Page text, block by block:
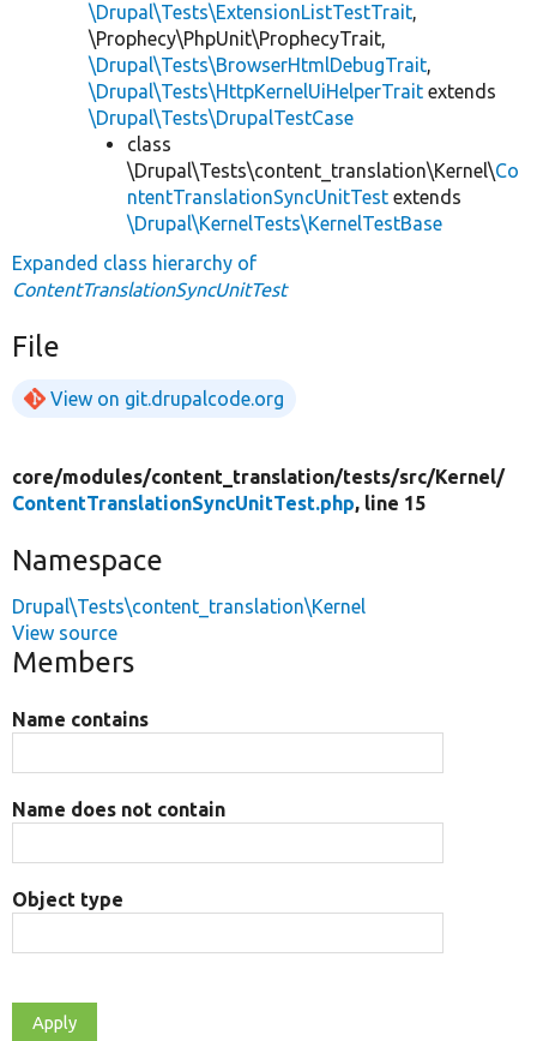
\Drupal\Tests\ExtensionListTestTrait,
\Prophecy\PhpUnit\ProphecyTrait,
\Drupal\Tests\BrowserHtmlDebugTrait,
\Drupal\Tests\HttpKernelUiHelperTrait extends
\Drupal\Tests\DrupalTestCase
class
\Drupal\Tests\content_translation\Kernel\Co
ntentTranslationSyncUnitTest extends
\Drupal\KernelTests\KernelTestBase
Expanded class hierarchy of
ContentTranslationSyncUnitTest
File
View on git.drupalcode.org
core/modules/content_translation/tests/src/Kernel/
ContentTranslationSyncUnitTest.php, line 15
Namespace
Drupal\Tests\content_translation\Kernel
View source
Members
Name contains
Name does not contain
Object type